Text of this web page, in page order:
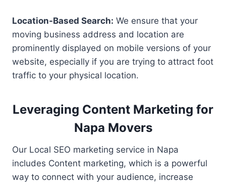
Location-Based Search: We ensure that your
moving business address and location are
prominently displayed on mobile versions of your
website, especially if you are trying to attract foot
traffic to your physical location.
Leveraging Content Marketing for
Napa Movers
Our Local SEO marketing service in Napa
includes Content marketing, which is a powerful
way to connect with your audience, increase